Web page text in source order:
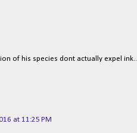
of his species dont actually expel ink..
at 11:25 PM